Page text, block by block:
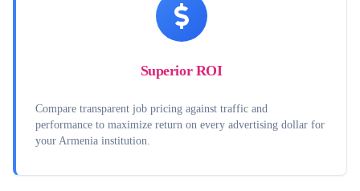
Superior ROI
Compare transparent job pricing against traffic and
performance to maximize return on every advertising dollar for
your Armenia institution.